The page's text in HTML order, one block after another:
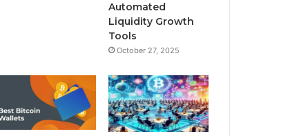
Automated
Liquidity Growth
Tools
October 27, 2025